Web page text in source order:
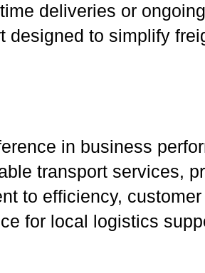
deliveries or
to simplify
in business
transport services,
to efficiency,
for local logistics